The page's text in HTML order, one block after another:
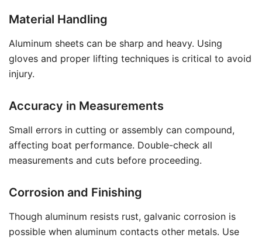
Material Handling
Aluminum sheets can be sharp and heavy. Using
gloves and proper lifting techniques is critical to avoid
injury.
Accuracy in Measurements
Small errors in cutting or assembly can compound,
affecting boat performance. Double-check all
measurements and cuts before proceeding.
Corrosion and Finishing
Though aluminum resists rust, galvanic corrosion is
possible when aluminum contacts other metals. Use